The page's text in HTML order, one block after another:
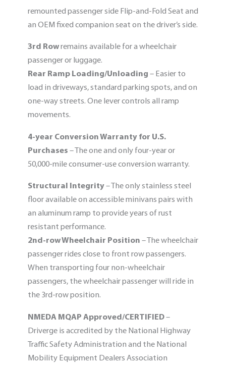
remounted passenger side Flip-and-Fold Seat and
an OEM fixed companion seat on the driver’s side.
3rd Rowremains available for a wheelchair
passenger or luggage.
Rear Ramp Loading/Unloading – Easier to
load in driveways, standard parking spots, and on
one-way streets. One lever controls all ramp
movements.
4-year Conversion Warranty for U.S.
Purchases – The one and only four-year or
50,000-mile consumer-use conversion warranty.
Structural Integrity– The only stainless steel
floor available on accessible minivans pairs with
an aluminum ramp to provide years of rust
resistant performance.
2nd-row Wheelchair Position – The wheelchair
passenger rides close to front row passengers.
When transporting four non-wheelchair
passengers, the wheelchair passenger will ride in
the 3rd-row position.
NMEDA MQAP Approved/CERTIFIED–
Driverge is accredited by the National Highway
Traffic Safety Administration and the National
Mobility Equipment Dealers Association